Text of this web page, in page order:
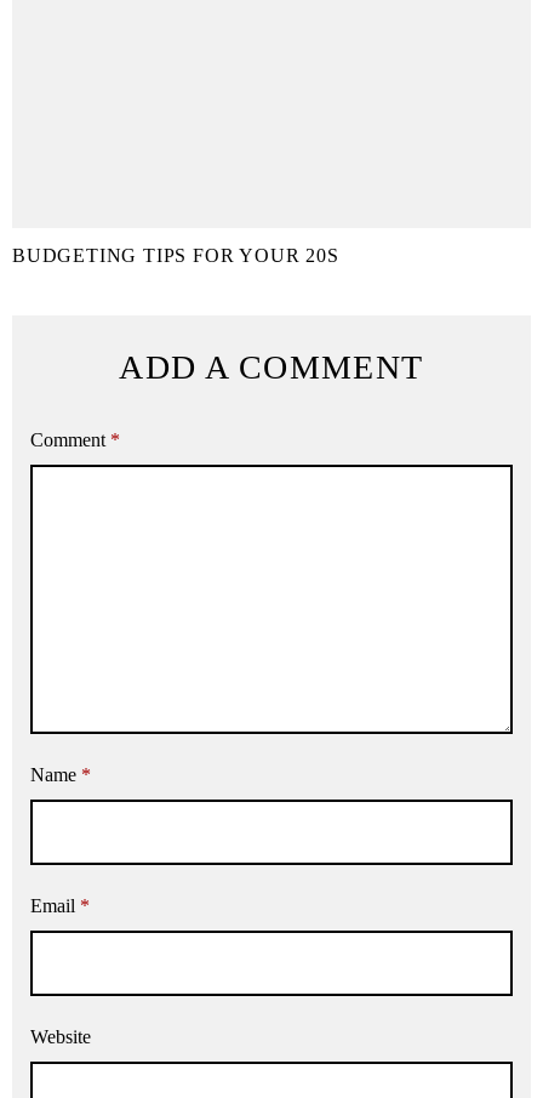
BUDGETING TIPS FOR YOUR 20S
ADD A COMMENT
Comment *
Name *
Email *
Website